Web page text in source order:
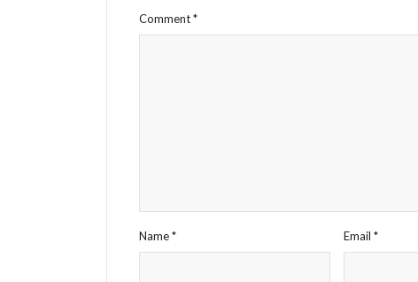
Comment*
Name* Email*